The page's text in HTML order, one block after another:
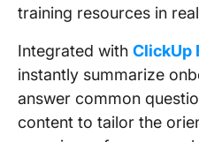
training resources in
Integrated with ClickUp
instantly summarize
answer common
content to tailor the